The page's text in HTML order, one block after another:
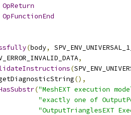
OpReturn
OpFunctionEnd
(body,
,
(
(),
("MeshEXT execution
"exactly one of
"OutputTrianglesEXT